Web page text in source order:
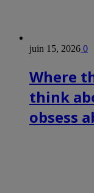
juin 15, 2026 0
Where
think
obsess